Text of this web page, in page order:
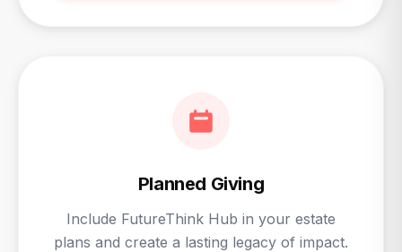
Planned Giving
Include FutureThink Hub in your estate
plans and create a lasting legacy of impact.